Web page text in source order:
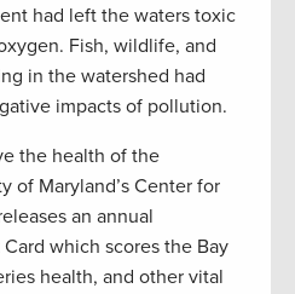
had left the waters toxic
Fish, wildlife, and
in the watershed had
impacts of pollution.
the health of the
of Maryland’s Center for
an annual
which scores the Bay
health, and other vital